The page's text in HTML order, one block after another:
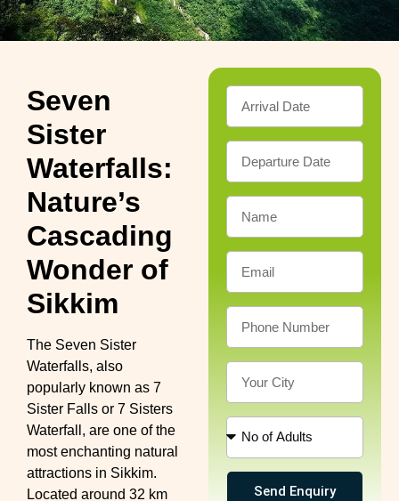
Seven
Sister
Waterfalls:
Nature’s
Cascading
Wonder of
Sikkim
The Seven Sister
Waterfalls, also
popularly known as 7
Sister Falls or 7 Sisters
Waterfall, are one of the
most enchanting natural
attractions in Sikkim.
Located around 32 km
Send Enquiry